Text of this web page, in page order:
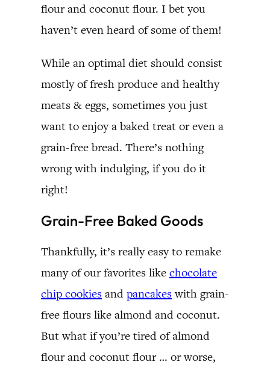
flour and coconut flour. I bet you
haven’t even heard of some of them!
While an optimal diet should consist
mostly of fresh produce and healthy
meats & eggs, sometimes you just
want to enjoy a baked treat or even a
grain-free bread. There’s nothing
wrong with indulging, if you do it
right!
Grain-Free Baked Goods
Thankfully, it’s really easy to remake
many of our favorites like chocolate
chip cookies and pancakeswith grain-
free flours like almond and coconut.
But what if you’re tired of almond
flour and coconut flour … or worse,